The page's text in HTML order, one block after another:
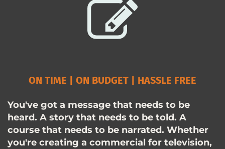
ON TIME | ON BUDGET | HASSLE FREE
You've got a message that needs to be
heard. A story that needs to be told. A
course that needs to be narrated. Whether
you're creating a commercial for television,